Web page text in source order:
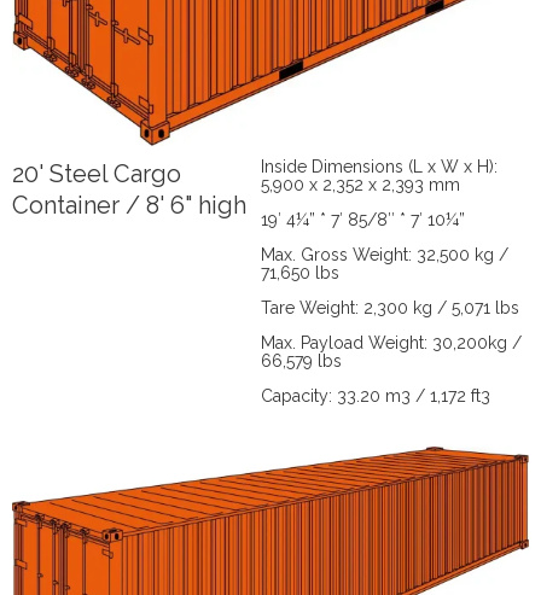
20' Steel Cargo
Container / 8' 6" high
Inside Dimensions (L x W x H):
5,900 x 2,352 x 2,393 mm
19′ 4¼” * 7′ 85/8″ * 7′ 10¼”
Max. Gross Weight: 32,500 kg /
71,650 lbs
Tare Weight: 2,300 kg / 5,071 lbs
Max. Payload Weight: 30,200kg /
66,579 lbs
Capacity: 33.20 m3 / 1,172 ft3